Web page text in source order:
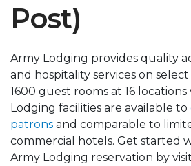
Post)
Army Lodging provides quality
and hospitality services on
1600 guest rooms at 16
Lodging facilities are available to
patrons and comparable to
commercial hotels. Get started
Army Lodging reservation by